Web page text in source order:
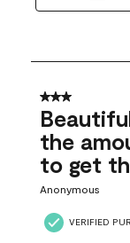
8
41
Reviews
3 out of 5
the
to get
Anonymous
VERIFIED